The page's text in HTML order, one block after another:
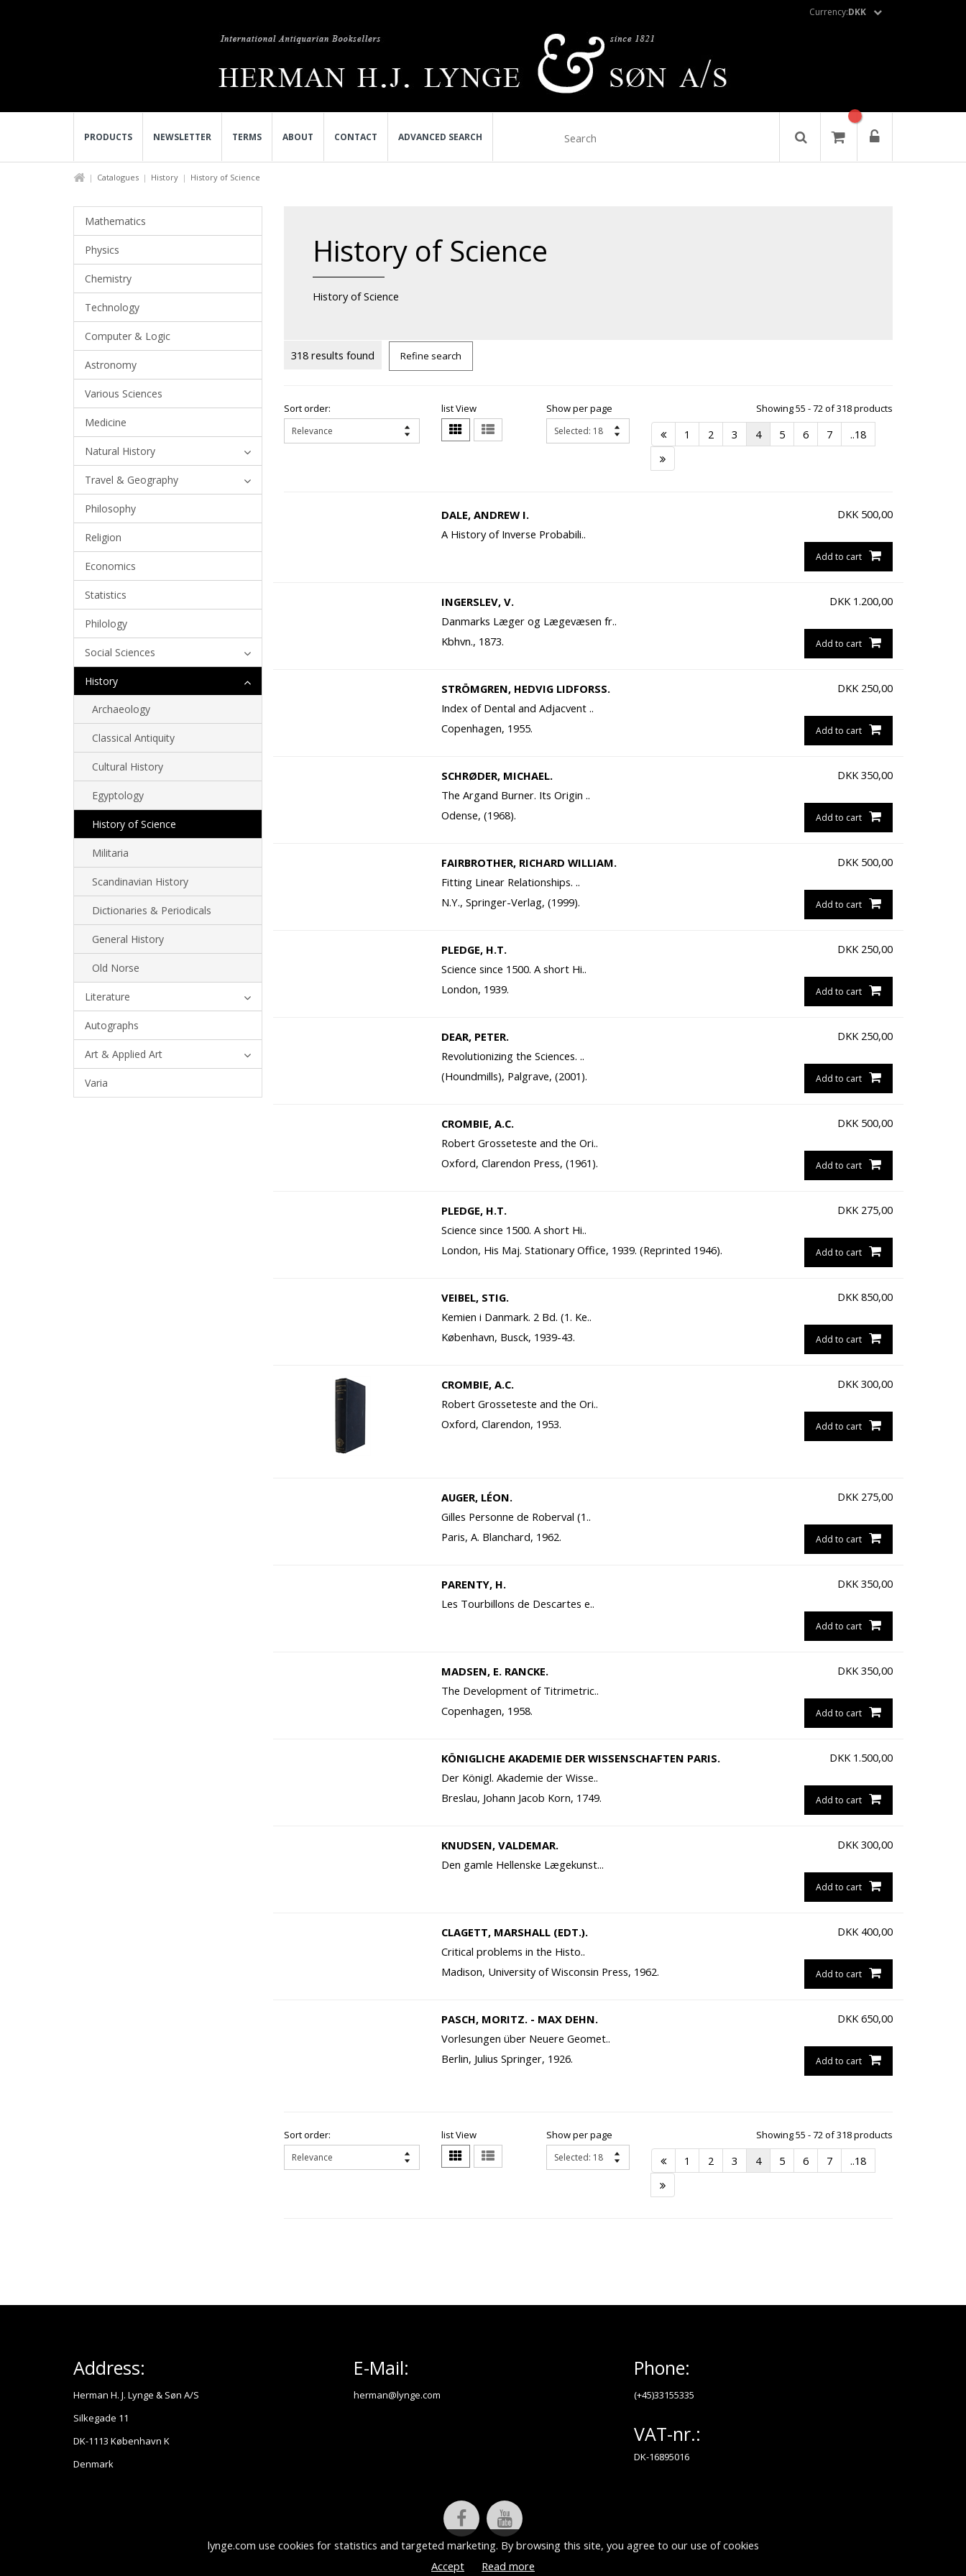
lynge.com use cookies for statistics and targeted marketing. By browsing this site, you agree to our use of cookies
Accept
Read more
Currency:DKK
PRODUCTS NEWSLETTER TERMS ABOUT CONTACT ADVANCED SEARCH
Catalogues History History of Science
Mathematics
Physics
Chemistry
Technology
Computer & Logic
Astronomy
Various Sciences
Medicine
Natural History
Travel & Geography
Philosophy
Religion
Economics
Statistics
Philology
Social Sciences
History
Archaeology
Classical Antiquity
Cultural History
Egyptology
History of Science
Militaria
Scandinavian History
Dictionaries & Periodicals
General History
Old Norse
Literature
Autographs
Art & Applied Art
Varia
History of Science
History of Science
318 results found Refine search
Sort order: list View Show per page Showing 55 - 72 of 318 products
1 2 3 4 5 6 7 ..18
DALE, ANDREW I.
A History of Inverse Probabili..
DKK 500,00
Add to cart
INGERSLEV, V.
Danmarks Læger og Lægevæsen fr..
Kbhvn., 1873.
DKK 1.200,00
Add to cart
STRÖMGREN, HEDVIG LIDFORSS.
Index of Dental and Adjacvent ..
Copenhagen, 1955.
DKK 250,00
Add to cart
SCHRØDER, MICHAEL.
The Argand Burner. Its Origin ..
Odense, (1968).
DKK 350,00
Add to cart
FAIRBROTHER, RICHARD WILLIAM.
Fitting Linear Relationships. ..
N.Y., Springer-Verlag, (1999).
DKK 500,00
Add to cart
PLEDGE, H.T.
Science since 1500. A short Hi..
London, 1939.
DKK 250,00
Add to cart
DEAR, PETER.
Revolutionizing the Sciences. ..
(Houndmills), Palgrave, (2001).
DKK 250,00
Add to cart
CROMBIE, A.C.
Robert Grosseteste and the Ori..
Oxford, Clarendon Press, (1961).
DKK 500,00
Add to cart
PLEDGE, H.T.
Science since 1500. A short Hi..
London, His Maj. Stationary Office, 1939. (Reprinted 1946).
DKK 275,00
Add to cart
VEIBEL, STIG.
Kemien i Danmark. 2 Bd. (1. Ke..
København, Busck, 1939-43.
DKK 850,00
Add to cart
CROMBIE, A.C.
Robert Grosseteste and the Ori..
Oxford, Clarendon, 1953.
DKK 300,00
Add to cart
AUGER, LÉON.
Gilles Personne de Roberval (1..
Paris, A. Blanchard, 1962.
DKK 275,00
Add to cart
PARENTY, H.
Les Tourbillons de Descartes e..
DKK 350,00
Add to cart
MADSEN, E. RANCKE.
The Development of Titrimetric..
Copenhagen, 1958.
DKK 350,00
Add to cart
KÖNIGLICHE AKADEMIE DER WISSENSCHAFTEN PARIS.
Der Königl. Akademie der Wisse..
Breslau, Johann Jacob Korn, 1749.
DKK 1.500,00
Add to cart
KNUDSEN, VALDEMAR.
Den gamle Hellenske Lægekunst...
DKK 300,00
Add to cart
CLAGETT, MARSHALL (EDT.).
Critical problems in the Histo..
Madison, University of Wisconsin Press, 1962.
DKK 400,00
Add to cart
PASCH, MORITZ. - MAX DEHN.
Vorlesungen über Neuere Geomet..
Berlin, Julius Springer, 1926.
DKK 650,00
Add to cart
Sort order: list View Show per page Showing 55 - 72 of 318 products
1 2 3 4 5 6 7 ..18
Address:
Herman H. J. Lynge & Søn A/S
Silkegade 11
DK-1113 København K
Denmark
E-Mail:
herman@lynge.com
Phone:
(+45)33155335
VAT-nr.:
DK-16895016